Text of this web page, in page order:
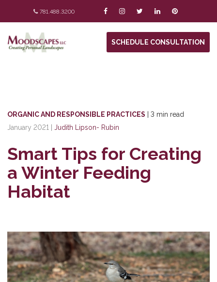
781.488.3200
SCHEDULE CONSULTATION
ORGANIC AND RESPONSIBLE PRACTICES | 3 min read
January 2021 | Judith Lipson- Rubin
Smart Tips for Creating
a Winter Feeding
Habitat